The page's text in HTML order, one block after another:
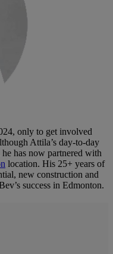
only to get involved
Attila’s day-to-day
has now partnered with
location. His 25+ years of
new construction and
success in Edmonton.